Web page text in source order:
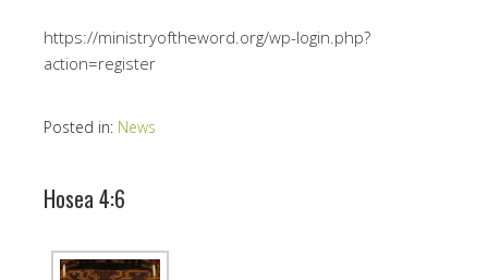
https://ministryoftheword.org/wp-login.php?
action=register
Posted in: News
Hosea 4:6